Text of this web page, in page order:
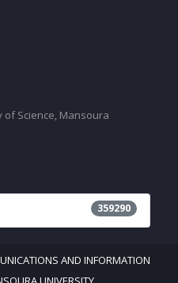
of Science, Mansoura
359290
AND INFORMATION